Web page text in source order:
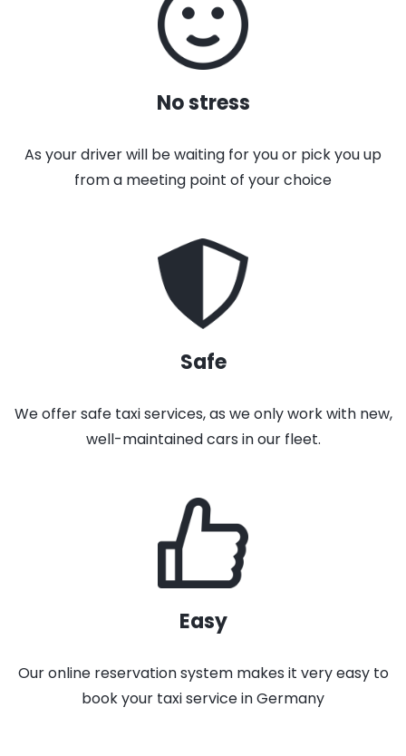
No stress
As your driver will be waiting for you or pick you up
from a meeting point of your choice
Safe
We offer safe taxi services, as we only work with new,
well-maintained cars in our fleet.
Easy
Our online reservation system makes it very easy to
book your taxi service in Germany